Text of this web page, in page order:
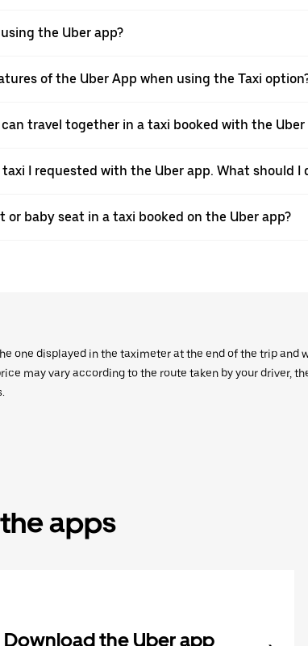
the Uber app?
of the Uber App when using the Taxi
travel together in a taxi booked with the Uber
I requested with the Uber app. What should I
or baby seat in a taxi booked on the Uber app?
one displayed in the taximeter at the end of the trip
may vary according to the route taken by your driver,
the apps
Download the Uber app